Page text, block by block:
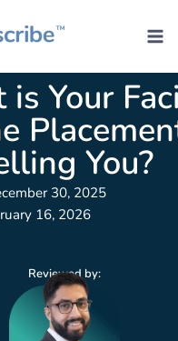
Your
You?
30, 2025
16, 2026
Reviewed by: